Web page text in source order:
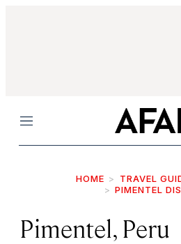
Menu
HOME TRAVEL
PIMENTEL
Pimentel, Peru